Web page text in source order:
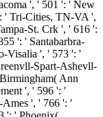
', ' 501 ': ' New
' Tri-Cities, TN-VA ',
St. Crk ', ' 616 ':
': ' Santabarbra-
Visalia ', ' 573 ': '
Spart-Ashevll-
Ann
', ' 596 ': '
', ' 766 ': '